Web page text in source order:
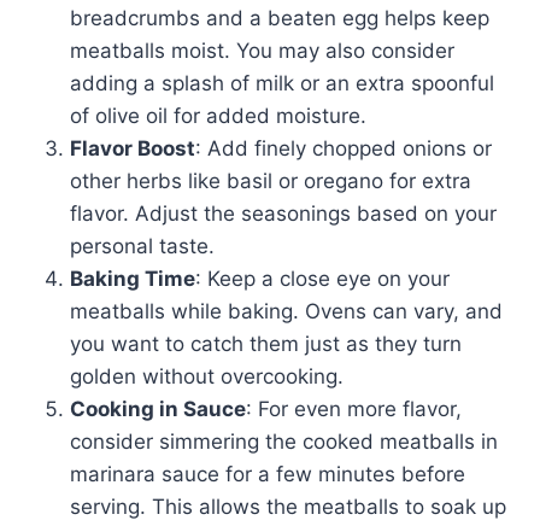
breadcrumbs and a beaten egg helps keep
meatballs moist. You may also consider
adding a splash of milk or an extra spoonful
of olive oil for added moisture.
Flavor Boost: Add finely chopped onions or
other herbs like basil or oregano for extra
flavor. Adjust the seasonings based on your
personal taste.
Baking Time: Keep a close eye on your
meatballs while baking. Ovens can vary, and
you want to catch them just as they turn
golden without overcooking.
Cooking in Sauce: For even more flavor,
consider simmering the cooked meatballs in
marinara sauce for a few minutes before
serving. This allows the meatballs to soak up